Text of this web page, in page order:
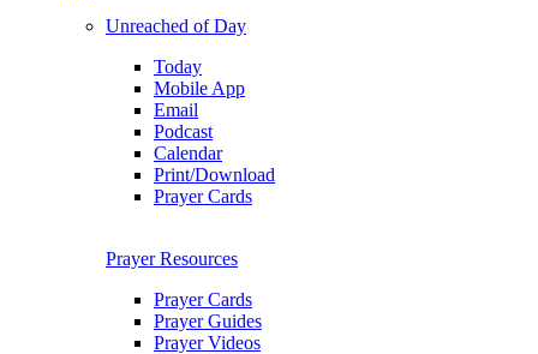
Unreached of Day
Today
Mobile App
Email
Podcast
Calendar
Print/Download
Prayer Cards
Prayer Resources
Prayer Cards
Prayer Guides
Prayer Videos